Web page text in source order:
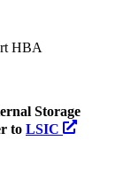
HBA
Storage
to LSIC